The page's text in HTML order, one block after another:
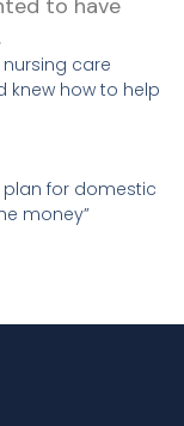
to have
care
knew how to help
plan for domestic
money”